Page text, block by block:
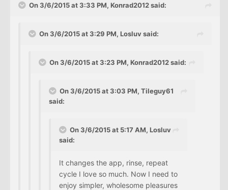
On 3/6/2015 at 3:33 PM, Konrad2012 said:
On 3/6/2015 at 3:29 PM, Losluv said:
On 3/6/2015 at 3:23 PM, Konrad2012 said:
On 3/6/2015 at 3:03 PM, Tileguy61
said:
On 3/6/2015 at 5:17 AM, Losluv
said:
It changes the app, rinse, repeat
cycle I love so much. Now I need to
enjoy simpler, wholesome pleasures